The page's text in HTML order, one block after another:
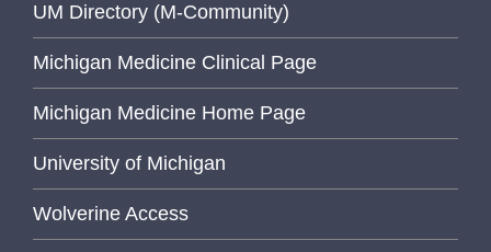
UM Directory (M-Community)
Michigan Medicine Clinical Page
Michigan Medicine Home Page
University of Michigan
Wolverine Access